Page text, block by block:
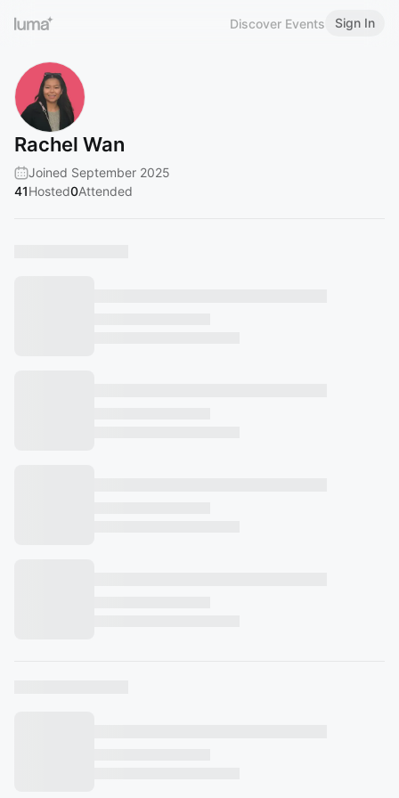
Discover Events Sign In
Rachel Wan
Joined September 2025
41Hosted0Attended